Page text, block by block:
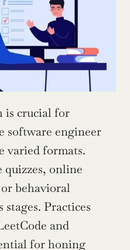
is crucial for
software engineer
varied formats.
quizzes, online
or behavioral
Practices
and
for honing